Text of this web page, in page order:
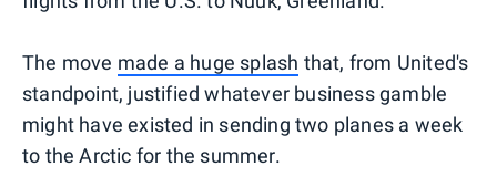
The move made a huge splash that, from United's
standpoint, justified whatever business gamble
might have existed in sending two planes a week
to the Arctic for the summer.